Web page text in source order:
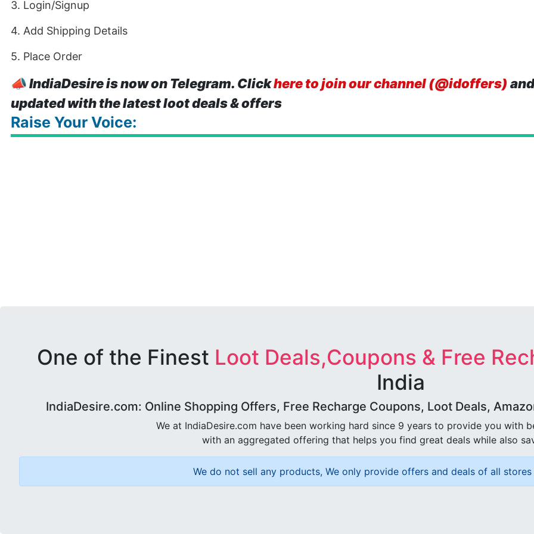
3. Login/Signup
4. Add Shipping Details
5. Place Order
📣IndiaDesire is now on Telegram. Clickhere to join our channel (@idoffers)
updated with the latest loot deals & offers
Raise Your Voice:
One of the Finest Loot Deals,Coupons & Free
India
IndiaDesire.com: Online Shopping Offers, Free Recharge Coupons, Loot Deals,
We at IndiaDesire.com have been working hard since 9 years to provide you with
with an aggregated offering that helps you find great deals while also
We do not sell any products, We only provide offers and deals of all